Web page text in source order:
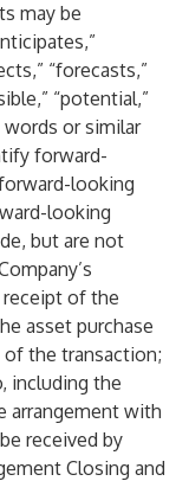
may be
“forecasts,”
“potential,”
words or similar
forward-
looking
looking
but are not
of the
asset purchase
the transaction;
including the
arrangement with
received by
Closing and